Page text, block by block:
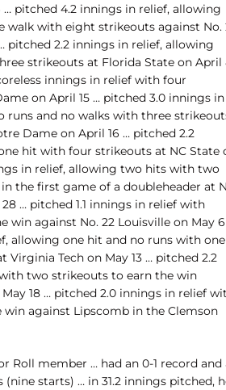
… pitched 4.2 innings in relief, allowing
walk with eight strikeouts against No.
pitched 2.2 innings in relief, allowing
strikeouts at Florida State on April
innings in relief with four
on April 15 … pitched 3.0 innings in
runs and no walks with three
Dame on April 16 … pitched 2.2
hit with four strikeouts at NC State
in relief, allowing two hits with two
the first game of a doubleheader at
… pitched 1.1 innings in relief with
win against No. 22 Louisville on May
allowing one hit and no runs with one
Tech on May 13 … pitched 2.2
two strikeouts to earn the win
18 … pitched 2.0 innings in relief
against Lipscomb in the Clemson
Roll member … had an 0-1 record and
(nine starts) … in 31.2 innings pitched,